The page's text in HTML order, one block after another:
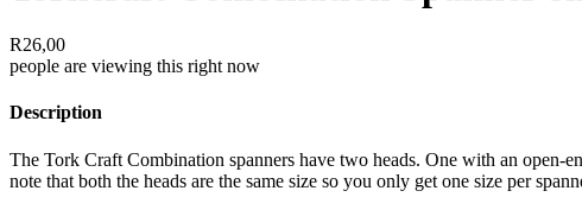
R26,00
people are viewing this right now
Description
The Tork Craft Combination spanners have two heads. One with an
note that both the heads are the same size so you only get one size per